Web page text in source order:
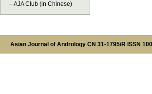
－ AJA Club (in Chinese)
Asian Journal of Andrology CN 31-1795/R